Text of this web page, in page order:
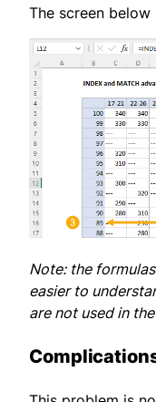
The screen
Note: the
easier to
are not used in